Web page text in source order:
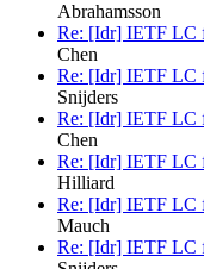
Abrahamsson
Re: [Idr] IETF LC
Chen
Re: [Idr] IETF LC
Snijders
Re: [Idr] IETF LC
Chen
Re: [Idr] IETF LC
Hilliard
Re: [Idr] IETF LC
Mauch
Re: [Idr] IETF LC